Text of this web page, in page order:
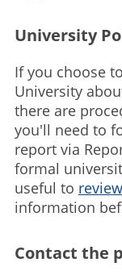
University
If you choose
University
there are
you'll need to
report via
formal
useful to
information
Contact the